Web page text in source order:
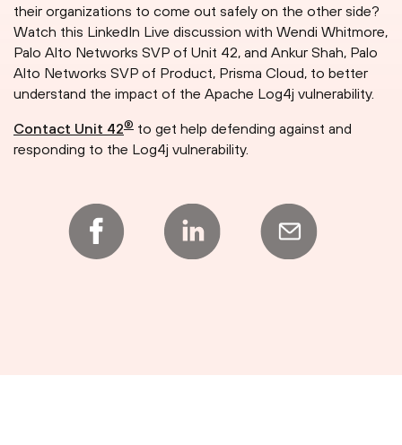
their organizations to come out safely on the other side?
Watch this LinkedIn Live discussion with Wendi Whitmore,
Palo Alto Networks SVP of Unit 42, and Ankur Shah, Palo
Alto Networks SVP of Product, Prisma Cloud, to better
understand the impact of the Apache Log4j vulnerability.
Contact Unit 42® to get help defending against and
responding to the Log4j vulnerability.